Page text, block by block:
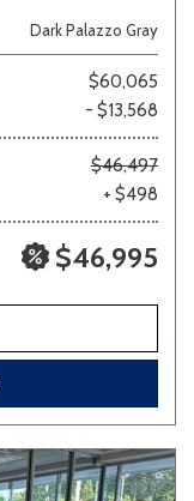
Dark Palazzo Gray
$60,065
- $13,568
$46,497
+ $498
$46,995